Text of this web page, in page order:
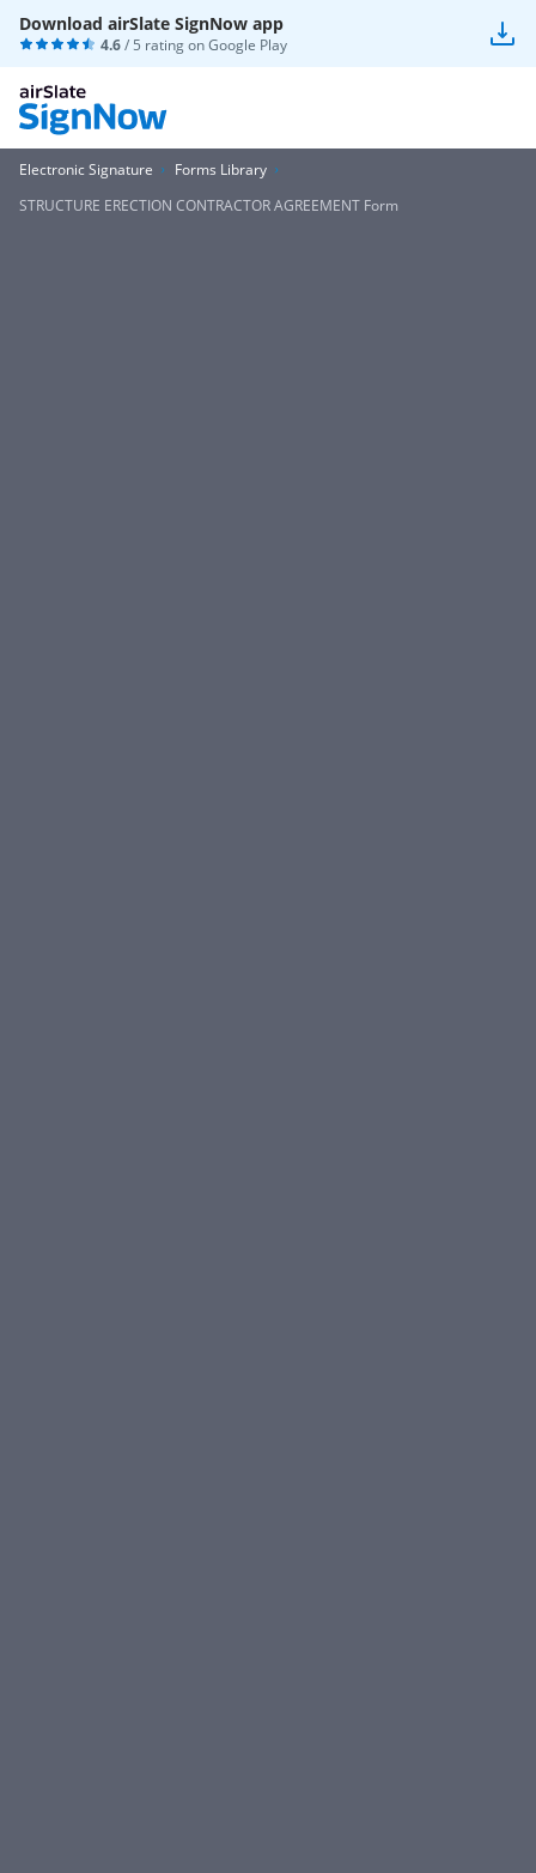
Download airSlate SignNow app
4.6/ 5 rating onGoogle Play
Electronic Signature
Forms Library
STRUCTURE ERECTION CONTRACTOR AGREEMENT Form